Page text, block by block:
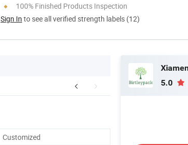
100% Finished Products Inspection
Sign In to see all verified strength labels (12)
Customized
5.0